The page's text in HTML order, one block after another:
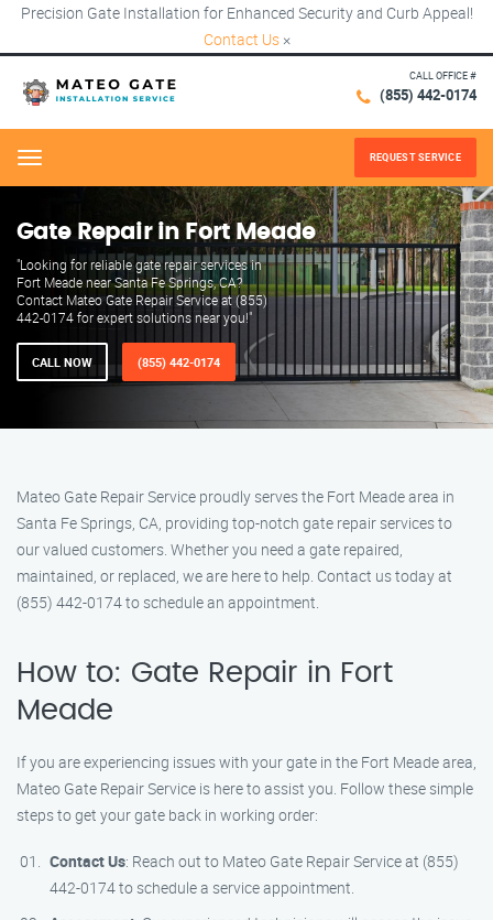
Precision Gate Installation for Enhanced Security and Curb Appeal!
Contact Us ×
CALL OFFICE #
(855) 442-0174
Menu REQUEST SERVICE
Gate Repair in Fort Meade
"Looking for reliable gate repair services in
Fort Meade near Santa Fe Springs, CA?
Contact Mateo Gate Repair Service at (855)
442-0174 for expert solutions near you!"
CALL NOW (855) 442-0174
Mateo Gate Repair Service proudly serves the Fort Meade area in
Santa Fe Springs, CA, providing top-notch gate repair services to
our valued customers. Whether you need a gate repaired,
maintained, or replaced, we are here to help. Contact us today at
(855) 442-0174 to schedule an appointment.
How to: Gate Repair in Fort
Meade
If you are experiencing issues with your gate in the Fort Meade area,
Mateo Gate Repair Service is here to assist you. Follow these simple
steps to get your gate back in working order:
Contact Us: Reach out to Mateo Gate Repair Service at (855)
442-0174 to schedule a service appointment.